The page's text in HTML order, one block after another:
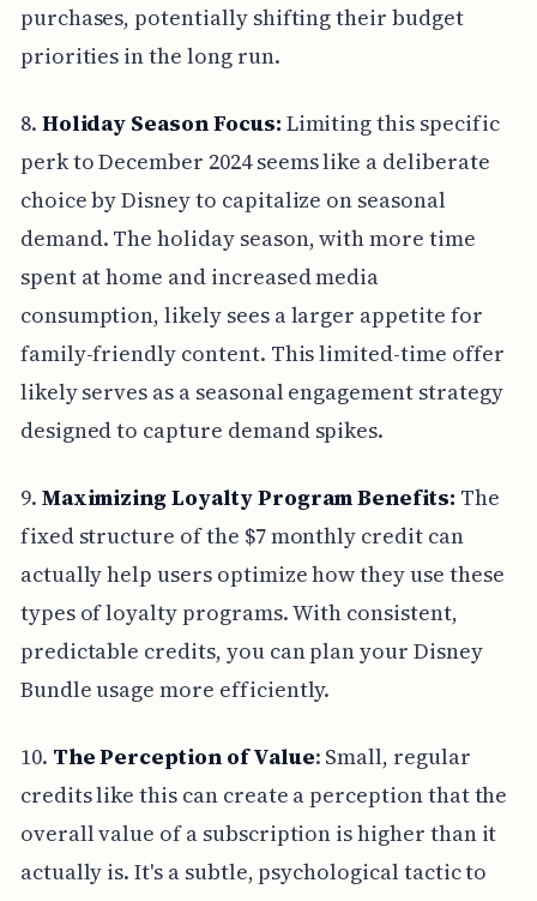
purchases, potentially shifting their budget
priorities in the long run.
8. Holiday Season Focus: Limiting this specific
perk to December 2024 seems like a deliberate
choice by Disney to capitalize on seasonal
demand. The holiday season, with more time
spent at home and increased media
consumption, likely sees a larger appetite for
family-friendly content. This limited-time offer
likely serves as a seasonal engagement strategy
designed to capture demand spikes.
9. Maximizing Loyalty Program Benefits: The
fixed structure of the $7 monthly credit can
actually help users optimize how they use these
types of loyalty programs. With consistent,
predictable credits, you can plan your Disney
Bundle usage more efficiently.
10. The Perception of Value: Small, regular
credits like this can create a perception that the
overall value of a subscription is higher than it
actually is. It's a subtle, psychological tactic to